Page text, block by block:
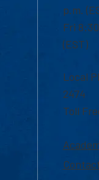
p.m.
Fri
(EST)
Local
2474
Toll